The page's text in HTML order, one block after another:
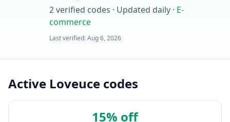
2verified codes · Updated daily · E-
commerce
Last verified:Aug 6, 2026
Active Loveuce codes
15% off